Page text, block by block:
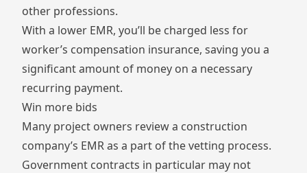
other professions.
With a lower EMR, you’ll be charged less for
worker’s compensation insurance, saving you a
significant amount of money on a necessary
recurring payment.
Win more bids
Many project owners review a construction
company’s EMR as a part of the vetting process.
Government contracts in particular may not